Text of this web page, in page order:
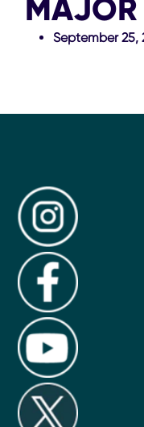
MAJOR
September 25,